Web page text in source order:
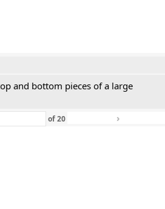
and bottom pieces of a large
of20 ›